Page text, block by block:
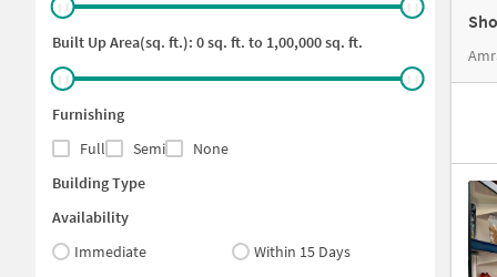
Built Up Area(sq. ft.): 0sq. ft. to 1,00,000sq. ft.
Furnishing
Full
Semi
None
Building Type
Availability
Immediate
Within 15 Days